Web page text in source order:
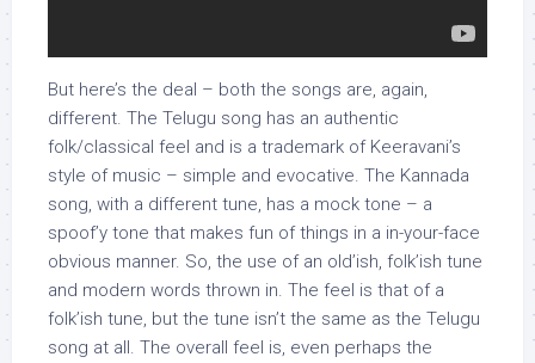
But here’s the deal – both the songs are, again,
different. The Telugu song has an authentic
folk/classical feel and is a trademark of Keeravani’s
style of music – simple and evocative. The Kannada
song, with a different tune, has a mock tone – a
spoof’y tone that makes fun of things in a in-your-face
obvious manner. So, the use of an old’ish, folk’ish tune
and modern words thrown in. The feel is that of a
folk’ish tune, but the tune isn’t the same as the Telugu
song at all. The overall feel is, even perhaps the